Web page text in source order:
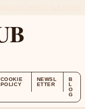
COOKIE
POLICY
NEWSL
ETTER
B
L
O
G